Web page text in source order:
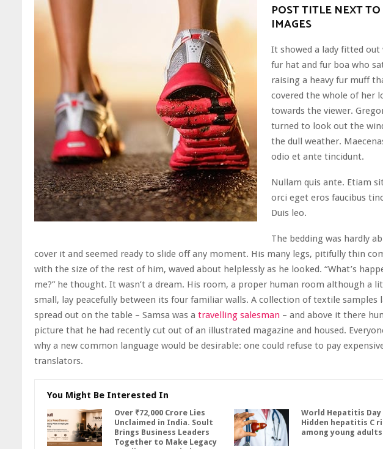
POST TITLE NEXT TO
IMAGES
It showed a lady fitted out
fur hat and fur boa who
raising a heavy fur muff
covered the whole of her
towards the viewer.
turned to look out the
the dull weather.
odio et ante tincidunt.
Nullam quis ante. Etiam
orci eget eros faucibus
Duis leo.
The bedding was hardly
cover it and seemed ready to slide off any moment. His many legs, pitifully thin
with the size of the rest of him, waved about helplessly as he looked. “What’s
me?” he thought. It wasn’t a dream. His room, a proper human room although a
small, lay peacefully between its four familiar walls. A collection of textile samples
spread out on the table – Samsa was a travelling salesman – and above it there
picture that he had recently cut out of an illustrated magazine and housed.
why a new common language would be desirable: one could refuse to pay
translators.
You Might Be Interested In
Over ₹72,000 Crore Lies
Unclaimed in India. Soult
Brings Business Leaders
Together to Make Legacy
World Hepatitis Day
Hidden hepatitis C
among young adults